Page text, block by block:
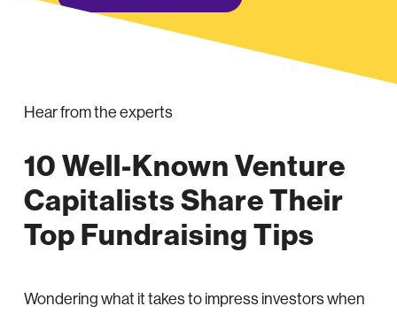
Hear from the experts
10 Well-Known Venture
Capitalists Share Their
Top Fundraising Tips
Wondering what it takes to impress investors when